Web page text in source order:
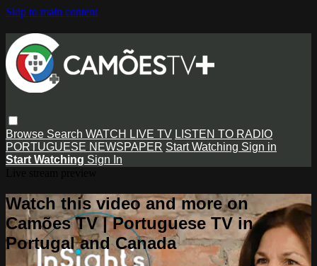
Skip to main content
Browse Search WATCH LIVE TV LISTEN TO RADIO
PORTUGUESE NEWSPAPER Start Watching Sign in
Start Watching Sign In
Watch this video and more on
Camões TV | Portuguese TV in
Portugal and Canada